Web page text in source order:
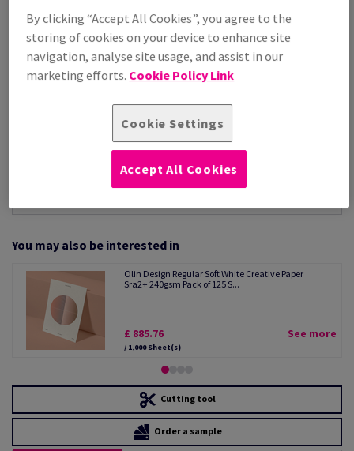
£ 885.76
Per 1,000 Sheet(s)
(70.7 kg )
STOCK AVAILABLE
Unit of measure matrix
You may also be interested in
Olin Design Regular Soft White Creative Paper
Sra2+ 240gsm Pack of 125 S...
£ 885.76
/ 1,000 Sheet(s)
See more
Cutting tool
Order a sample
By clicking “Accept All Cookies”, you agree to the
storing of cookies on your device to enhance site
navigation, analyse site usage, and assist in our
marketing efforts. Cookie Policy Link
Cookie Settings
Accept All Cookies